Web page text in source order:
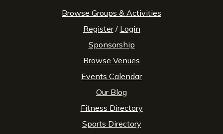
Browse Groups & Activities
Register/ Login
Sponsorship
Browse Venues
Events Calendar
Our Blog
Fitness Directory
Sports Directory